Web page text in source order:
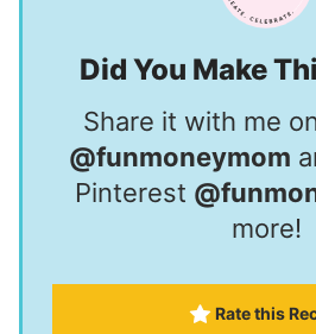
Did You Make
Share it with me
@funmoneymom
Pinterest
more!
Rate this